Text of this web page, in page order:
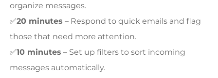
organize messages.
✅20 minutes – Respond to quick emails and flag
those that need more attention.
✅10 minutes – Set up filters to sort incoming
messages automatically.